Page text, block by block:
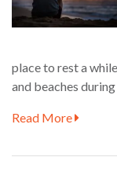
place to rest a
and beaches
Read More